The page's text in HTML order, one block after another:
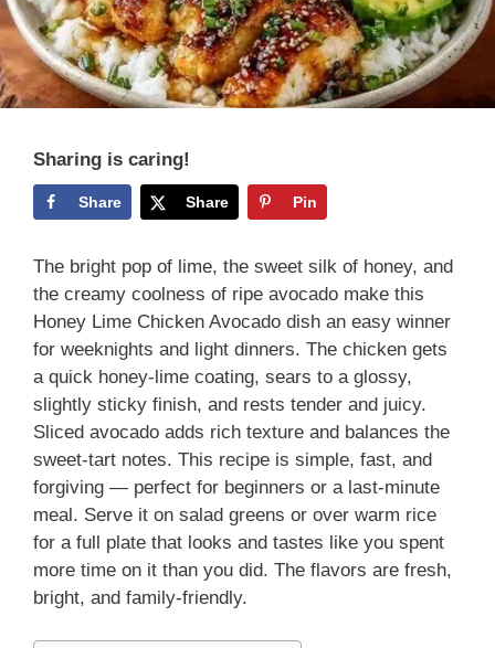
Sharing is caring!
Share Share Pin
The bright pop of lime, the sweet silk of honey, and
the creamy coolness of ripe avocado make this
Honey Lime Chicken Avocado dish an easy winner
for weeknights and light dinners. The chicken gets
a quick honey‑lime coating, sears to a glossy,
slightly sticky finish, and rests tender and juicy.
Sliced avocado adds rich texture and balances the
sweet-tart notes. This recipe is simple, fast, and
forgiving — perfect for beginners or a last-minute
meal. Serve it on salad greens or over warm rice
for a full plate that looks and tastes like you spent
more time on it than you did. The flavors are fresh,
bright, and family-friendly.